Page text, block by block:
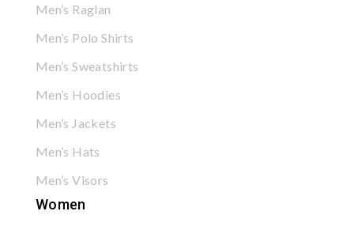
Men’s Raglan
Men’s Polo Shirts
Men’s Sweatshirts
Men’s Hoodies
Men’s Jackets
Men’s Hats
Men’s Visors
Women